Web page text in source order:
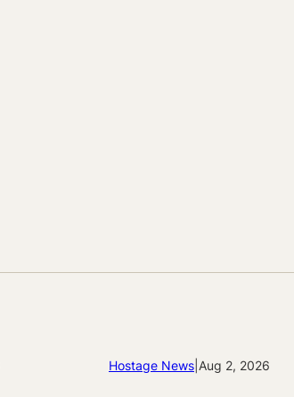
Hostage News Aug 2, 2026